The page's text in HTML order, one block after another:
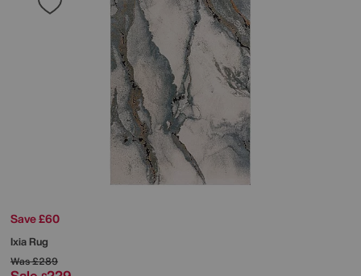
Save £60
Ixia Rug
Was£289